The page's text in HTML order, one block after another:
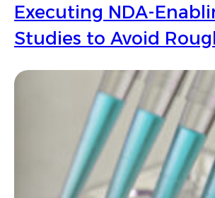
Executing NDA-
Studies to Avoid